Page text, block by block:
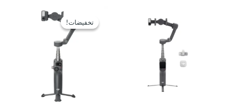
تخفيضات!
تخفيضات!
السعر
الأصلي